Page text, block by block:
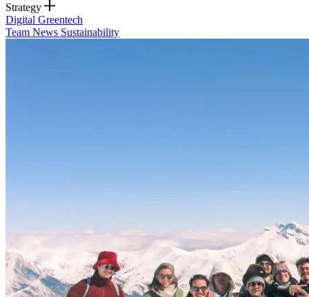
Strategy
Digital Greentech
Team News Sustainability